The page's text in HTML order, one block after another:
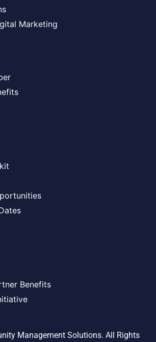
Marketing
Benefits
Management Solutions. All Rights